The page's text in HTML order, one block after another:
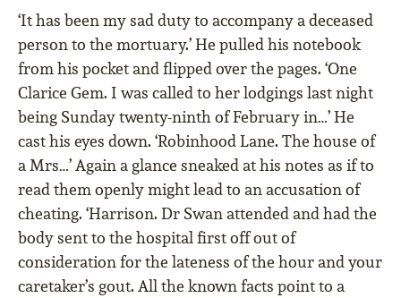
‘It has been my sad duty to accompany a deceased
person to the mortuary.’ He pulled his notebook
from his pocket and flipped over the pages. ‘One
Clarice Gem. I was called to her lodgings last night
being Sunday twenty-ninth of February in…’ He
cast his eyes down. ‘Robinhood Lane. The house of
a Mrs…’ Again a glance sneaked at his notes as if to
read them openly might lead to an accusation of
cheating. ‘Harrison. Dr Swan attended and had the
body sent to the hospital first off out of
consideration for the lateness of the hour and your
caretaker’s gout. All the known facts point to a